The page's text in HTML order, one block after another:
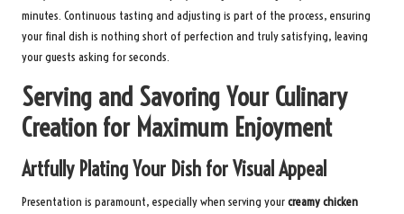
minutes. Continuous tasting and adjusting is part of the process, ensuring
your final dish is nothing short of perfection and truly satisfying, leaving
your guests asking for seconds.
Serving and Savoring Your Culinary
Creation for Maximum Enjoyment
Artfully Plating Your Dish for Visual Appeal
Presentation is paramount, especially when serving yourcreamy chicken